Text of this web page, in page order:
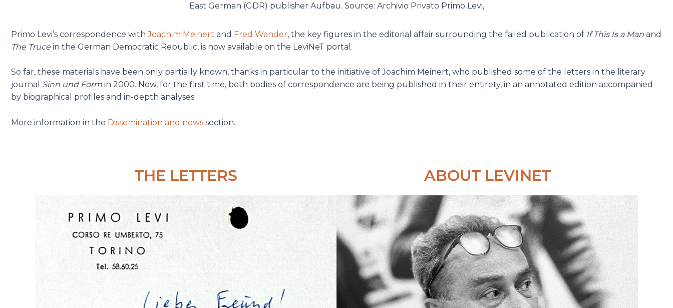
East German (GDR) publisher Aufbau. Source: Archivio Privato Primo Levi,
Primo Levi’s correspondence with Joachim Meinert and Fred Wander, the key figures in the editorial affair surrounding the failed publication of If This Is a Man and
The Truce in the German Democratic Republic, is now available on the LeviNeT portal.
So far, these materials have been only partially known, thanks in particular to the initiative of Joachim Meinert, who published some of the letters in the literary
journal Sinn und Form in 2000. Now, for the first time, both bodies of correspondence are being published in their entirety, in an annotated edition accompanied
by biographical profiles and in-depth analyses.
More information in the Dissemination and news section.
THE LETTERS ABOUT LEVINET